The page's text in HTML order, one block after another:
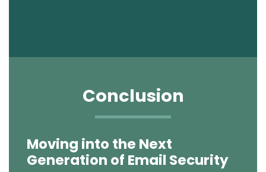
Conclusion
Text
Moving into the Next
Generation of Email Security